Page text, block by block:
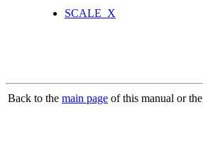
SCALE_X
Back to the main page of this manual or the